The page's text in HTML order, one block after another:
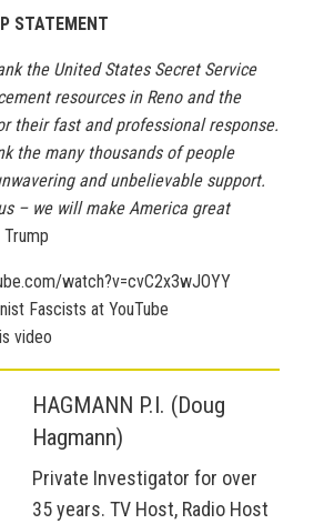
STATEMENT
the United States Secret Service
resources in Reno and the
their fast and professional response.
the many thousands of people
and unbelievable support.
– we will make America great
watch?v=cvC2x3wJOYY
Fascists at YouTube
video
HAGMANN P.I. (Doug
Hagmann)
Private Investigator for over
35 years. TV Host, Radio Host